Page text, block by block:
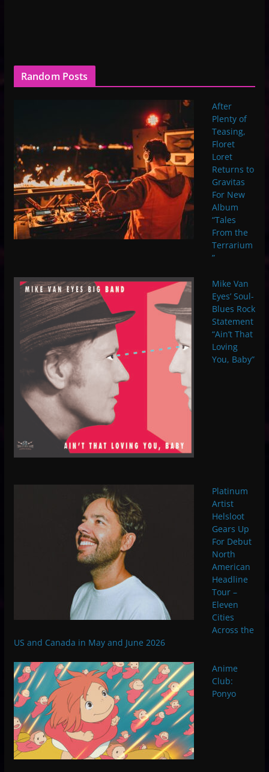
Random Posts
After
Plenty of
Teasing,
Floret
Loret
Returns to
Gravitas
For New
Album
“Tales
From the
Terrarium
”
Mike Van
Eyes’ Soul-
Blues Rock
Statement
“Ain’t That
Loving
You, Baby”
Platinum
Artist
Helsloot
Gears Up
For Debut
North
American
Headline
Tour –
Eleven
Cities
Across the
US and Canada in May and June 2026
Anime
Club:
Ponyo